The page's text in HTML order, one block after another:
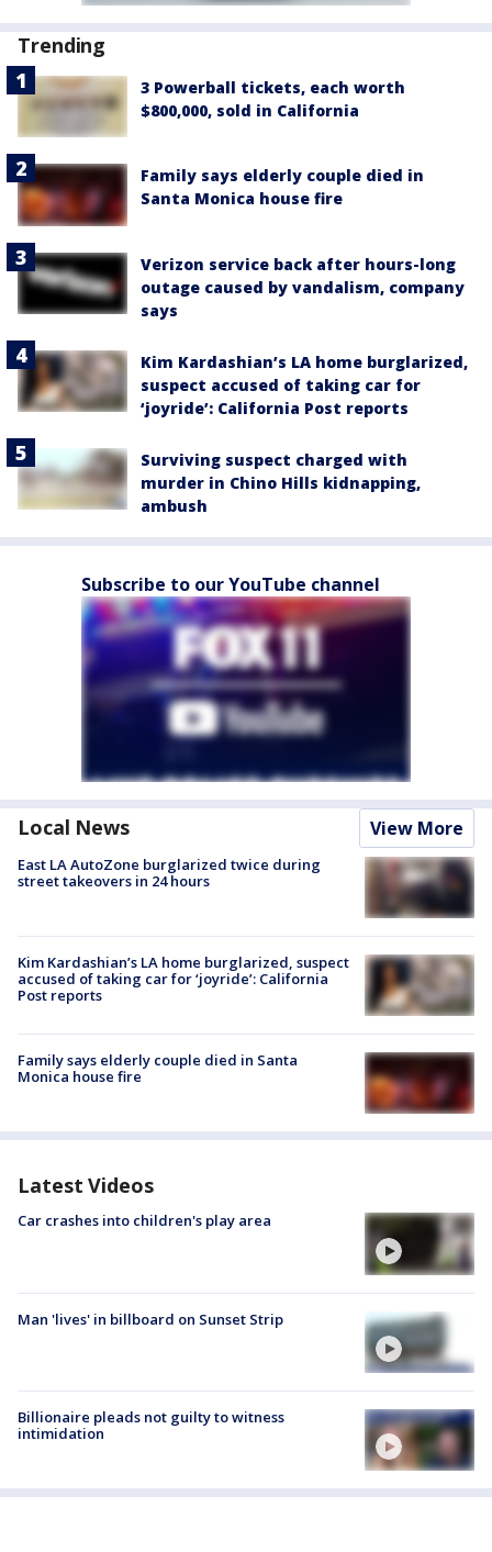
Trending
3 Powerball tickets, each worth
$800,000, sold in California
Family says elderly couple died in
Santa Monica house fire
Verizon service back after hours-long
outage caused by vandalism, company
says
Kim Kardashian’s LA home burglarized,
suspect accused of taking car for
‘joyride’: California Post reports
Surviving suspect charged with
murder in Chino Hills kidnapping,
ambush
Subscribe to our YouTube channel
Local News View More
East LA AutoZone burglarized twice during
street takeovers in 24 hours
Kim Kardashian’s LA home burglarized, suspect
accused of taking car for ‘joyride’: California
Post reports
Family says elderly couple died in Santa
Monica house fire
Latest Videos
Car crashes into children's play area
Man 'lives' in billboard on Sunset Strip
Billionaire pleads not guilty to witness
intimidation